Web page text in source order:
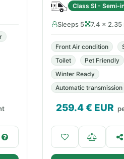
Class SI - Semi-
Sleeps 5 7.4 × 2.35
Front Air condition
Toilet
Pet Friendly
Winter Ready
Automatic transmission
259.4€ EUR